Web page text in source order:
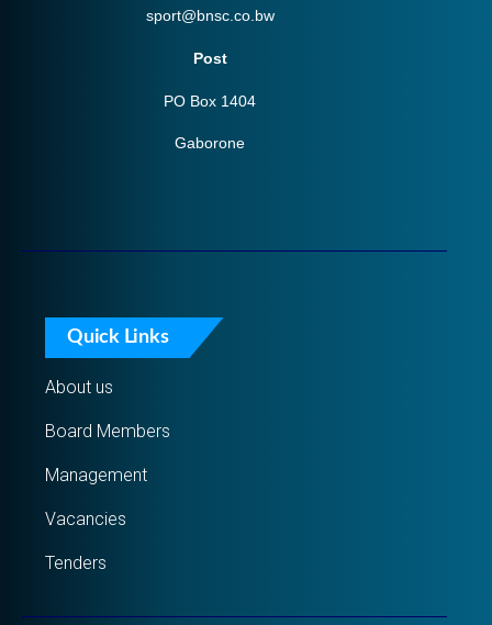
sport@bnsc.co.bw
Post
PO Box 1404
Gaborone
Quick Links
About us
Board Members
Management
Vacancies
Tenders